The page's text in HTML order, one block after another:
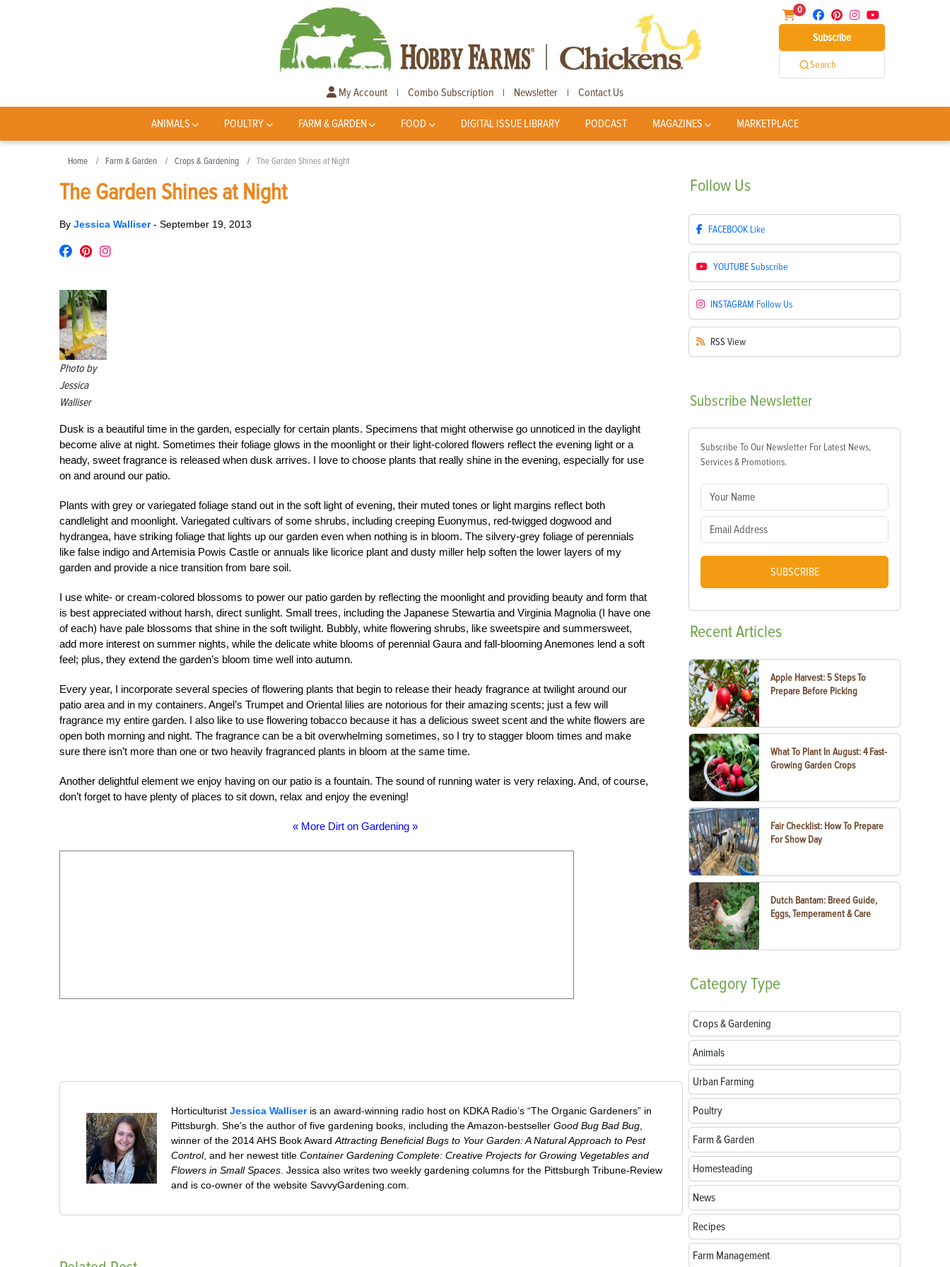
0
Subscribe
Search
My Account | Combo Subscription | Newsletter | Contact Us
ANIMALS POULTRY FARM & GARDEN FOOD DIGITAL ISSUE LIBRARY PODCAST MAGAZINES MARKETPLACE
Home Farm & Garden Crops & Gardening The Garden Shines at Night
The Garden Shines at Night
By Jessica Walliser- September 19, 2013
Photo by
Jessica
Walliser
Dusk is a beautiful time in the garden, especially for certain plants. Specimens that might otherwise go unnoticed in the daylight
become alive at night. Sometimes their foliage glows in the moonlight or their light-colored flowers reflect the evening light or a
heady, sweet fragrance is released when dusk arrives. I love to choose plants that really shine in the evening, especially for use
on and around our patio.
Plants with grey or variegated foliage stand out in the soft light of evening, their muted tones or light margins reflect both
candlelight and moonlight. Variegated cultivars of some shrubs, including creeping Euonymus, red-twigged dogwood and
hydrangea, have striking foliage that lights up our garden even when nothing is in bloom. The silvery-grey foliage of perennials
like false indigo and Artemisia Powis Castle or annuals like licorice plant and dusty miller help soften the lower layers of my
garden and provide a nice transition from bare soil.
I use white- or cream-colored blossoms to power our patio garden by reflecting the moonlight and providing beauty and form that
is best appreciated without harsh, direct sunlight. Small trees, including the Japanese Stewartia and Virginia Magnolia (I have one
of each) have pale blossoms that shine in the soft twilight. Bubbly, white flowering shrubs, like sweetspire and summersweet,
add more interest on summer nights, while the delicate white blooms of perennial Gaura and fall-blooming Anemones lend a soft
feel; plus, they extend the garden’s bloom time well into autumn.
Every year, I incorporate several species of flowering plants that begin to release their heady fragrance at twilight around our
patio area and in my containers. Angel’s Trumpet and Oriental lilies are notorious for their amazing scents; just a few will
fragrance my entire garden. I also like to use flowering tobacco because it has a delicious sweet scent and the white flowers are
open both morning and night. The fragrance can be a bit overwhelming sometimes, so I try to stagger bloom times and make
sure there isn’t more than one or two heavily fragranced plants in bloom at the same time.
Another delightful element we enjoy having on our patio is a fountain. The sound of running water is very relaxing. And, of course,
don’t forget to have plenty of places to sit down, relax and enjoy the evening!
« More Dirt on Gardening »
HorticulturistJessica Walliseris an award-winning radio host on KDKA Radio’s “The Organic Gardeners” in
Pittsburgh. She’s the author of five gardening books, including the Amazon-bestsellerGood Bug Bad Bug
winner of the 2014 AHS Book AwardAttracting Beneficial Bugs to Your Garden: A Natural Approach to Pest
Control, and her newest titleContainer Gardening Complete: Creative Projects for Growing Vegetables and
Flowers in Small Spaces . Jessica also writes two weekly gardening columns for the Pittsburgh Tribune-Review
and is co-owner of the website SavvyGardening.com.
Follow Us
FACEBOOK Like
YOUTUBESubscribe
INSTAGRAM Follow Us
RSS View
Subscribe Newsletter
Subscribe To Our Newsletter For Latest News,
Services & Promotions.
SUBSCRIBE
RecentArticles
Apple Harvest: 5 Steps To
Prepare Before Picking
What To Plant In August: 4 Fast-
Growing Garden Crops
Fair Checklist: How To Prepare
For Show Day
Dutch Bantam: Breed Guide,
Eggs, Temperament & Care
CategoryType
Crops & Gardening
Animals
Urban Farming
Poultry
Farm & Garden
Homesteading
News
Recipes
Farm Management